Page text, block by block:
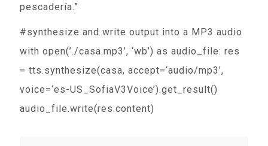
pescadería.”
#synthesize and write output into a MP3 audio
with open(’./casa.mp3’, ‘wb’) as audio_file: res
= tts.synthesize(casa, accept=‘audio/mp3’,
voice=‘es-US_SofiaV3Voice’).get_result()
audio_file.write(res.content)